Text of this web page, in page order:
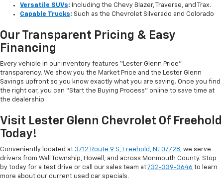
Versatile SUVs: Including the Chevy Blazer, Traverse, and Trax.
Capable Trucks: Such as the Chevrolet Silverado and Colorado
Our Transparent Pricing & Easy
Financing
Every vehicle in our inventory features “Lester Glenn Price”
transparency. We show you the Market Price and the Lester Glenn
Savings upfront so you know exactly what you are saving. Once you find
the right car, you can “Start the Buying Process” online to save time at
the dealership.
Visit Lester Glenn Chevrolet Of Freehold
Today!
Conveniently located at 3712 Route 9 S, Freehold, NJ 07728, we serve
drivers from Wall Township, Howell, and across Monmouth County. Stop
by today for a test drive or call our sales team at732-339-3646 to learn
more about our current used car specials.